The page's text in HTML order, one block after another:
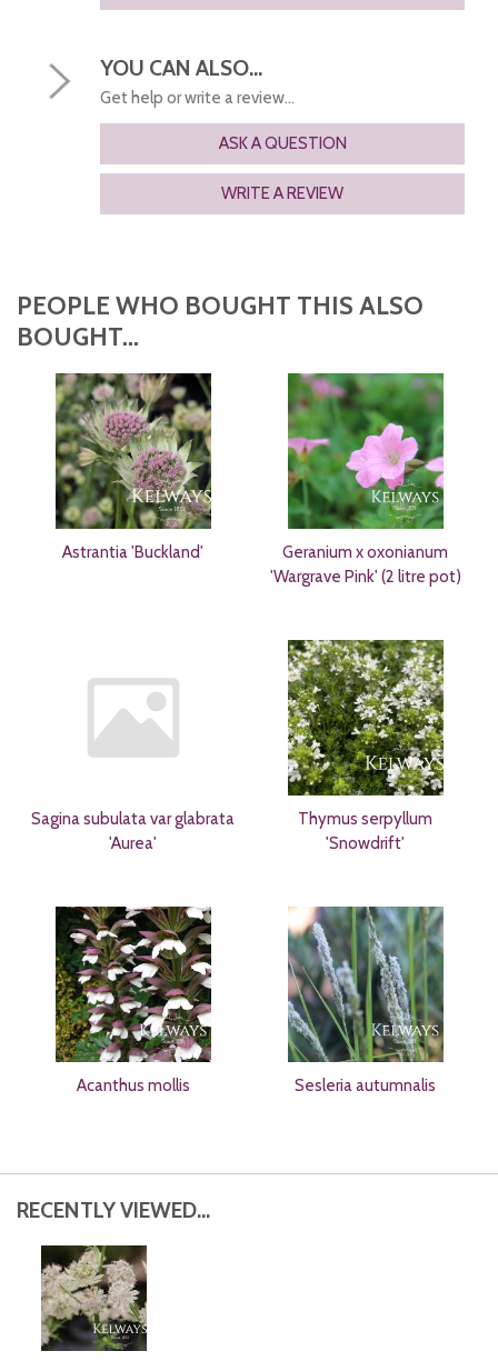
YOU CAN ALSO...
Get help or write a review...
ASK A QUESTION
WRITE A REVIEW
PEOPLE WHO BOUGHT THIS ALSO
BOUGHT...
Astrantia 'Buckland'
Geranium x oxonianum
'Wargrave Pink' (2 litre pot)
Sagina subulata var glabrata
'Aurea'
Thymus serpyllum
'Snowdrift'
Acanthus mollis Sesleria autumnalis
RECENTLY VIEWED...